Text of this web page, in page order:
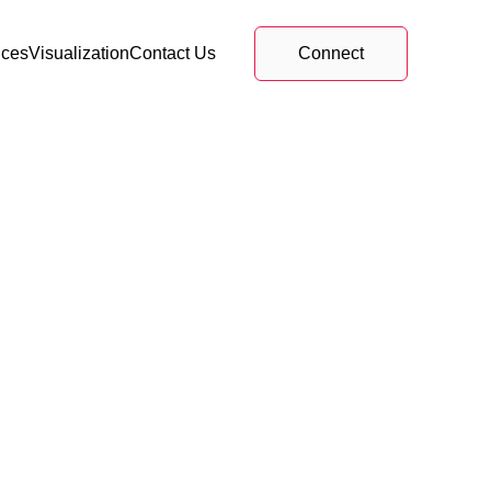
VisualizationContact Us Connect